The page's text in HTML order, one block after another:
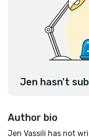
Jen hasn't
Author bio
Jen Vassili has not